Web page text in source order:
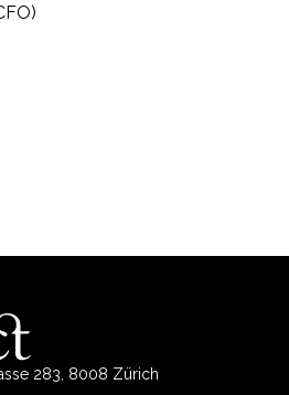
283, 8008 Zürich